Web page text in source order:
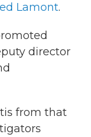
Lamont.
director
from that